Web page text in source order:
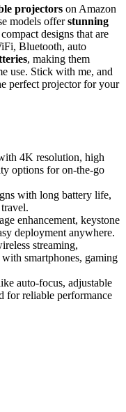
projectors on Amazon
models offerstunning
designs that are
Bluetooth, auto
, making them
use. Stick with me, and
perfect projector for your
4K resolution, high
options for on-the-go
with long battery life,
enhancement, keystone
deployment anywhere.
streaming,
smartphones, gaming
auto-focus, adjustable
for reliable performance